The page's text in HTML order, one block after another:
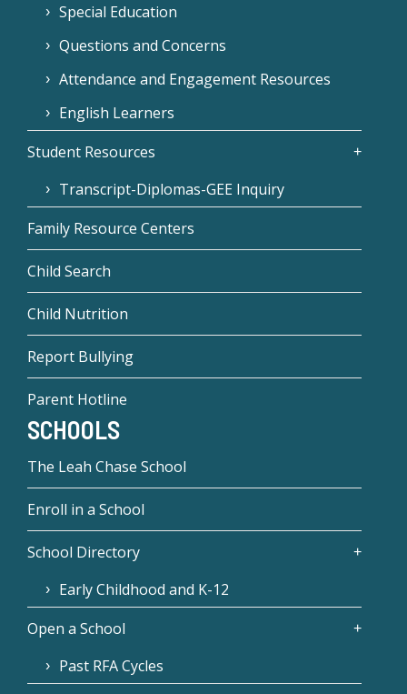
Special Education
Questions and Concerns
Attendance and Engagement Resources
English Learners
Student Resources
Transcript-Diplomas-GEE Inquiry
Family Resource Centers
Child Search
Child Nutrition
Report Bullying
Parent Hotline
SCHOOLS
The Leah Chase School
Enroll in a School
School Directory
Early Childhood and K-12
Open a School
Past RFA Cycles